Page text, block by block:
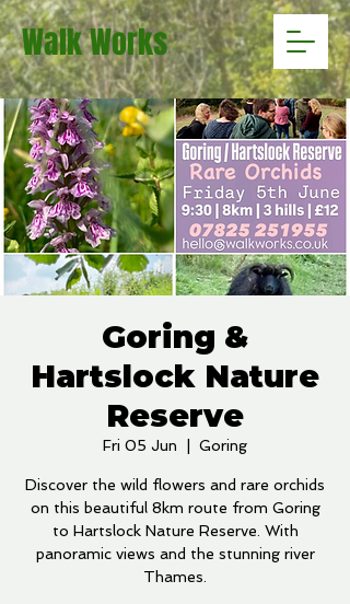
Walk Works
Goring &
Hartslock Nature
Reserve
Fri 05 Jun Goring
Discover the wild flowers and rare orchids
on this beautiful 8km route from Goring
to Hartslock Nature Reserve. With
panoramic views and the stunning river
Thames.